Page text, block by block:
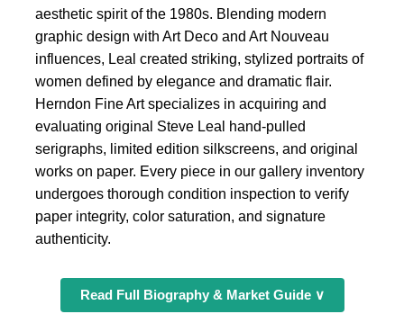
aesthetic spirit of the 1980s. Blending modern
graphic design with Art Deco and Art Nouveau
influences, Leal created striking, stylized portraits of
women defined by elegance and dramatic flair.
Herndon Fine Art specializes in acquiring and
evaluating original Steve Leal hand-pulled
serigraphs, limited edition silkscreens, and original
works on paper. Every piece in our gallery inventory
undergoes thorough condition inspection to verify
paper integrity, color saturation, and signature
authenticity.
Read Full Biography & Market Guide ∨